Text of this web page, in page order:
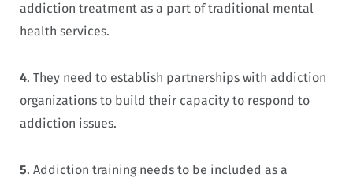
addiction treatment as a part of traditional mental
health services.
4. They need to establish partnerships with addiction
organizations to build their capacity to respond to
addiction issues.
5. Addiction training needs to be included as a